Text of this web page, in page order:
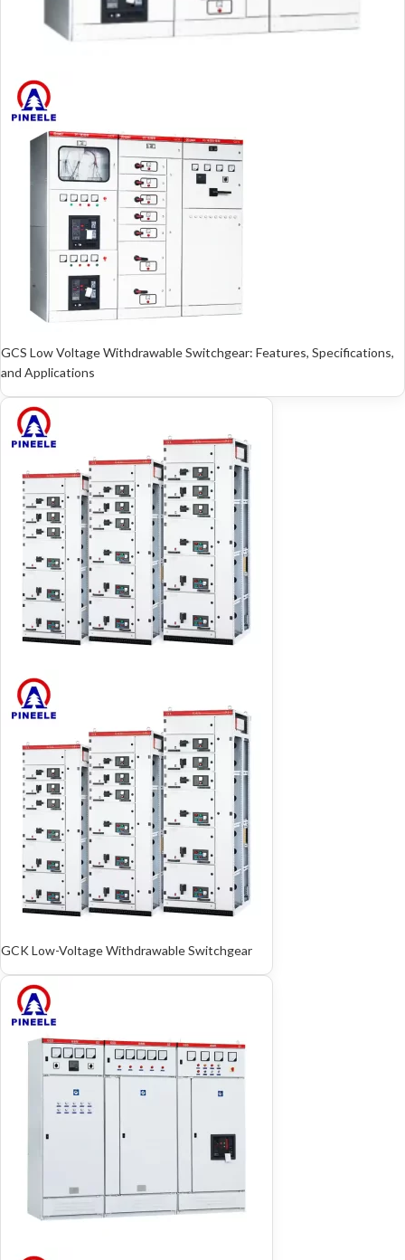
GCS Low Voltage Withdrawable Switchgear: Features, Specifications,
and Applications
GCK Low-Voltage Withdrawable Switchgear